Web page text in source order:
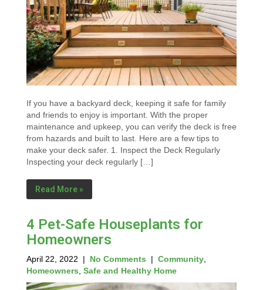
If you have a backyard deck, keeping it safe for family
and friends to enjoy is important. With the proper
maintenance and upkeep, you can verify the deck is free
from hazards and built to last. Here are a few tips to
make your deck safer. 1. Inspect the Deck Regularly
Inspecting your deck regularly […]
Read More »
4 Pet-Safe Houseplants for
Homeowners
April 22, 2022 | No Comments | Community,
Homeowners Safe and Healthy Home